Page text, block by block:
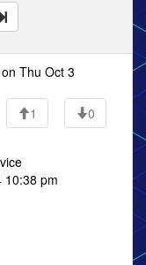
on Thu Oct 3
1
0
10:38 pm